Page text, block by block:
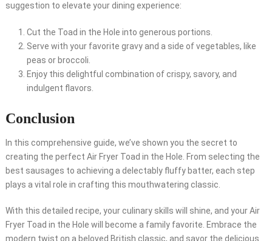
suggestion to elevate your dining experience:
Cut the Toad in the Hole into generous portions.
Serve with your favorite gravy and a side of vegetables, like
peas or broccoli.
Enjoy this delightful combination of crispy, savory, and
indulgent flavors.
Conclusion
In this comprehensive guide, we’ve shown you the secret to
creating the perfect Air Fryer Toad in the Hole. From selecting the
best sausages to achieving a delectably fluffy batter, each step
plays a vital role in crafting this mouthwatering classic.
With this detailed recipe, your culinary skills will shine, and your Air
Fryer Toad in the Hole will become a family favorite. Embrace the
modern twist on a beloved British classic, and savor the delicious